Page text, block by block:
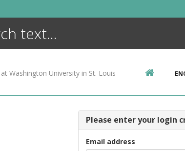
at Washington University in St. Louis
Please enter your login
Email address